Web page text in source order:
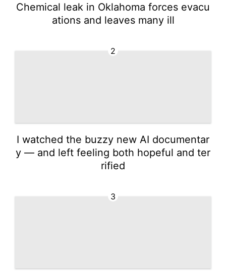
Chemical leak in Oklahoma forces evacu
ations and leaves many ill
2
I watched the buzzy new AI documentar
y — and left feeling both hopeful and ter
rified
3